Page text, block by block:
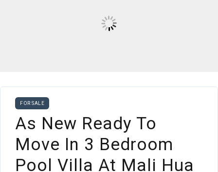
FOR SALE
As New Ready To
Move In 3 Bedroom
Pool Villa At Mali Hua